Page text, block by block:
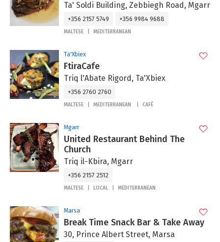
Ta' Soldi Building, Zebbiegh Road, Mgarr
+356 2157 5749 +356 9984 9688
MALTESE MEDITERRANEAN
Ta'Xbiex
FtiraCafe
Triq l'Abate Rigord, Ta'Xbiex
+356 2760 2760
MALTESE MEDITERRANEAN CAFÉ
Mgarr
United Restaurant Behind The
Church
Triq il-Kbira, Mgarr
+356 2157 2512
MALTESE LOCAL MEDITERRANEAN
Marsa
Break Time Snack Bar & Take Away
30, Prince Albert Street, Marsa